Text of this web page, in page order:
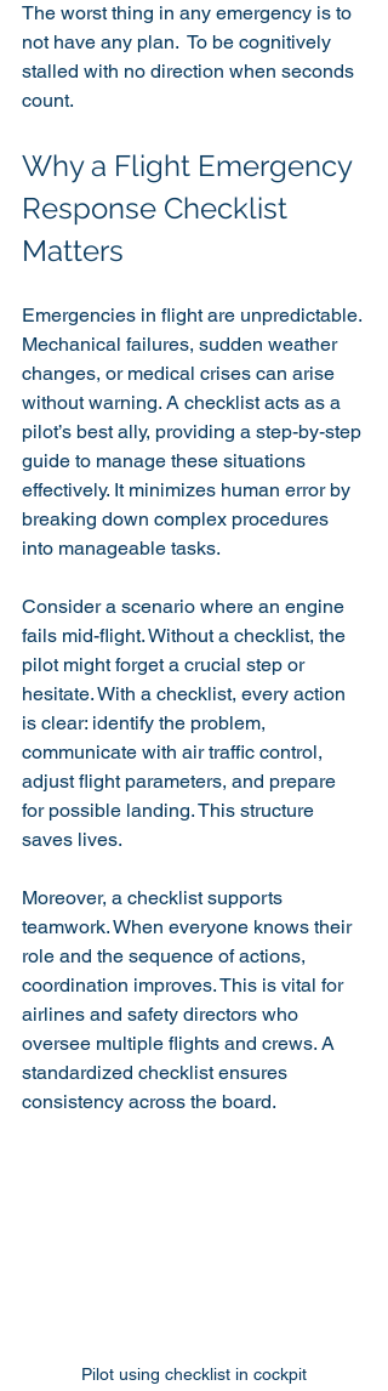
The worst thing in any emergency is to
not have any plan.  To be cognitively
stalled with no direction when seconds
count.
Why a Flight Emergency
Response Checklist
Matters
Emergencies in flight are unpredictable.
Mechanical failures, sudden weather
changes, or medical crises can arise
without warning. A checklist acts as a
pilot’s best ally, providing a step-by-step
guide to manage these situations
effectively. It minimizes human error by
breaking down complex procedures
into manageable tasks.
Consider a scenario where an engine
fails mid-flight. Without a checklist, the
pilot might forget a crucial step or
hesitate. With a checklist, every action
is clear: identify the problem,
communicate with air traffic control,
adjust flight parameters, and prepare
for possible landing. This structure
saves lives.
Moreover, a checklist supports
teamwork. When everyone knows their
role and the sequence of actions,
coordination improves. This is vital for
airlines and safety directors who
oversee multiple flights and crews. A
standardized checklist ensures
consistency across the board.
Pilot using checklist in cockpit